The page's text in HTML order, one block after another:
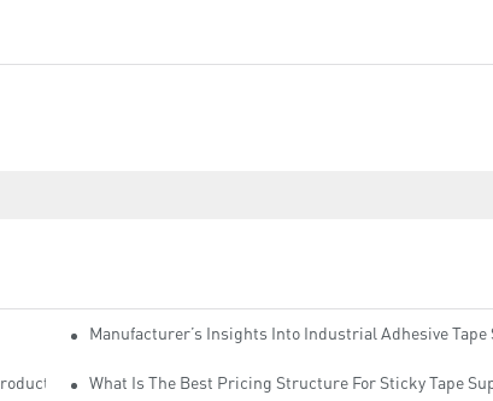
Manufacturer’s Insights Into Industrial Adhesive
What Is The Best Pricing Structure For Sticky Tape